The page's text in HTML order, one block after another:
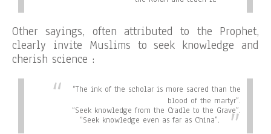
Other sayings, often attributed to the Prophet,
clearly invite Muslims to seek knowledge and
cherish science :
“The ink of the scholar is more sacred than the
blood of the martyr”.
“Seek knowledge from the Cradle to the Grave”.
“Seek knowledge even as far as China”.